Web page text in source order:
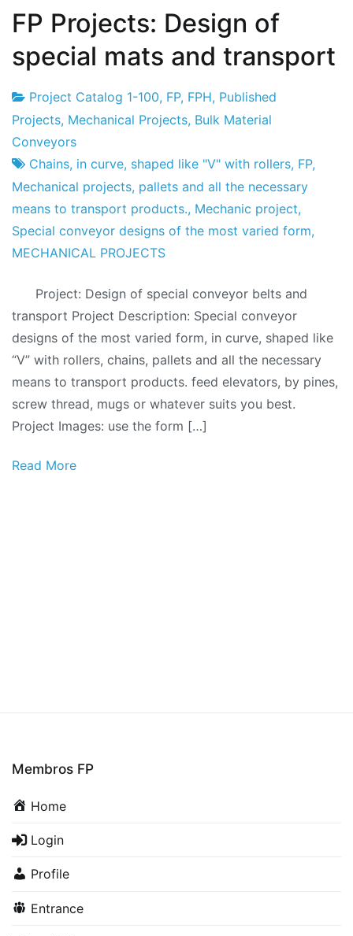
FP Projects: Design of
special mats and transport
Project
Factory
28
of
March
of
2014
Project Catalog 1-100, FP, FPH, Published
Projects, Mechanical Projects, Bulk Material
Conveyors
Chains, in curve, shaped like "V" with rollers, FP,
Mechanical projects, pallets and all the necessary
means to transport products., Mechanic project,
Special conveyor designs of the most varied form,
MECHANICAL PROJECTS
Project: Design of special conveyor belts and
transport Project Description: Special conveyor
designs of the most varied form, in curve, shaped like
“V” with rollers, chains, pallets and all the necessary
means to transport products. feed elevators, by pines,
screw thread, mugs or whatever suits you best.
Project Images: use the form […]
Read More
Membros FP
Home
Login
Profile
Entrance